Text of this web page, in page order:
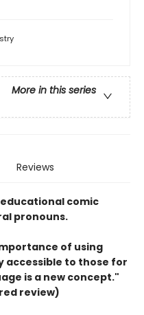
More in this series
Reviews
comic
pronouns.
of using
accessible to those for
is a new concept."
review)